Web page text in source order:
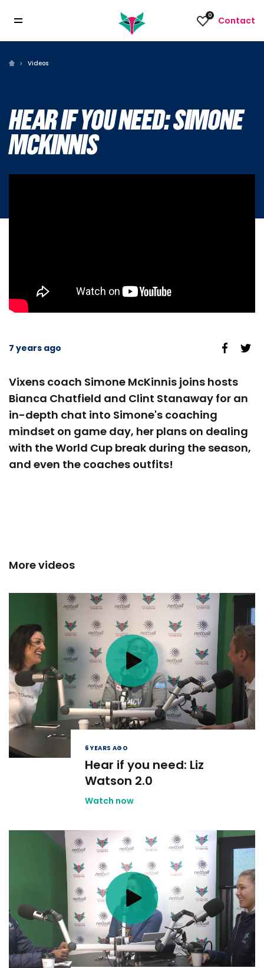
0 Contact
Videos
HEAR IF YOU NEED: SIMONE
MCKINNIS
7 years ago
Vixens coach Simone McKinnis joins hosts
Bianca Chatfield and Clint Stanaway for an
in-depth chat into Simone's coaching
mindset on game day, her plans on dealing
with the World Cup break during the season,
and even the coaches outfits!
More videos
6 YEARS AGO
Hear if you need: Liz
Watson 2.0
Watch now